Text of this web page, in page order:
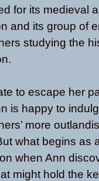
for its medieval
and its group of
studying the
to escape her
is happy to
more
what begins as
when Ann
might hold the